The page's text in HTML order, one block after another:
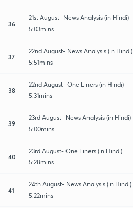
36
21st August- News Analysis (in Hindi)
5:03mins
37
22nd August- News Analysis (in Hindi)
5:51mins
38
22nd August- One Liners (in Hindi)
5:31mins
39
23rd August- News Analysis (in Hindi)
5:00mins
40
23rd August- One Liners (in Hindi)
5:28mins
41
24th August- News Analysis (in Hindi)
5:22mins